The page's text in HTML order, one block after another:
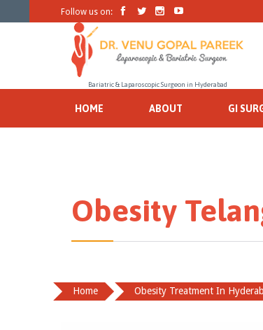
Follow us on:    
Bariatric & Laparoscopic Surgeon in Hyderabad
HOME ABOUT GI
Obesity
Home Obesity Treatment In